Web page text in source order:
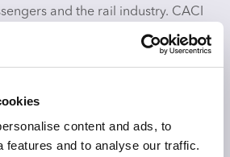
content and ads, to
features and to analyse our traffic.
and the rail industry. CACI
the NROD platform with
continual and easy access to